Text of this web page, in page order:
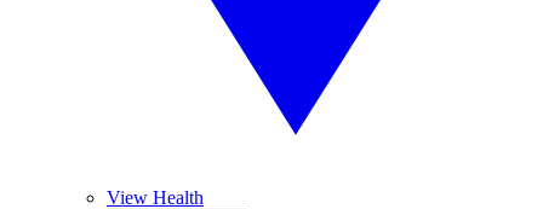
View Health